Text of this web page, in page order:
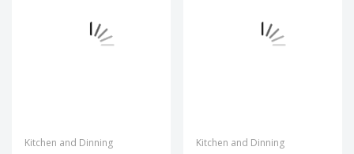
Kitchen and Dinning Kitchen and Dinning